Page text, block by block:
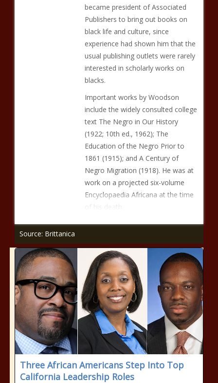
became president of Associated
Publishers to bring out books on
black life and culture, since
experience had shown him that the
usual publishing outlets were rarely
interested in scholarly works on
blacks.
Important works by Woodson
include the widely consulted college
text The Negro in Our History
(1922; 10th ed., 1962); The
Education of the Negro Prior to
1861 (1915); and A Century of
Negro Migration (1918). He was at
work on a projected six-volume
Encyclopaedia Africana at the time
of his death.
Source: Brittanica
Three African Americans Step Into Top
California Leadership Roles